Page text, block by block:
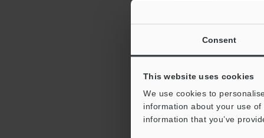
Consent
This website uses cookies
We use cookies to
information about your use
information that you’ve